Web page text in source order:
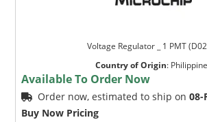
Voltage Regulator _ 1 PMT
Country of Origin:
Available To Order Now
Order now, estimated to ship on08-
Buy Now Pricing